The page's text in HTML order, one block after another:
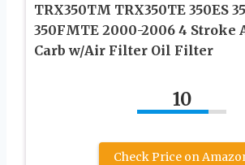
TRX350TM TRX350TE 350ES
350FMTE 2000-2006 4 Stroke
Carb w/Air Filter Oil Filter
10
Check Price on